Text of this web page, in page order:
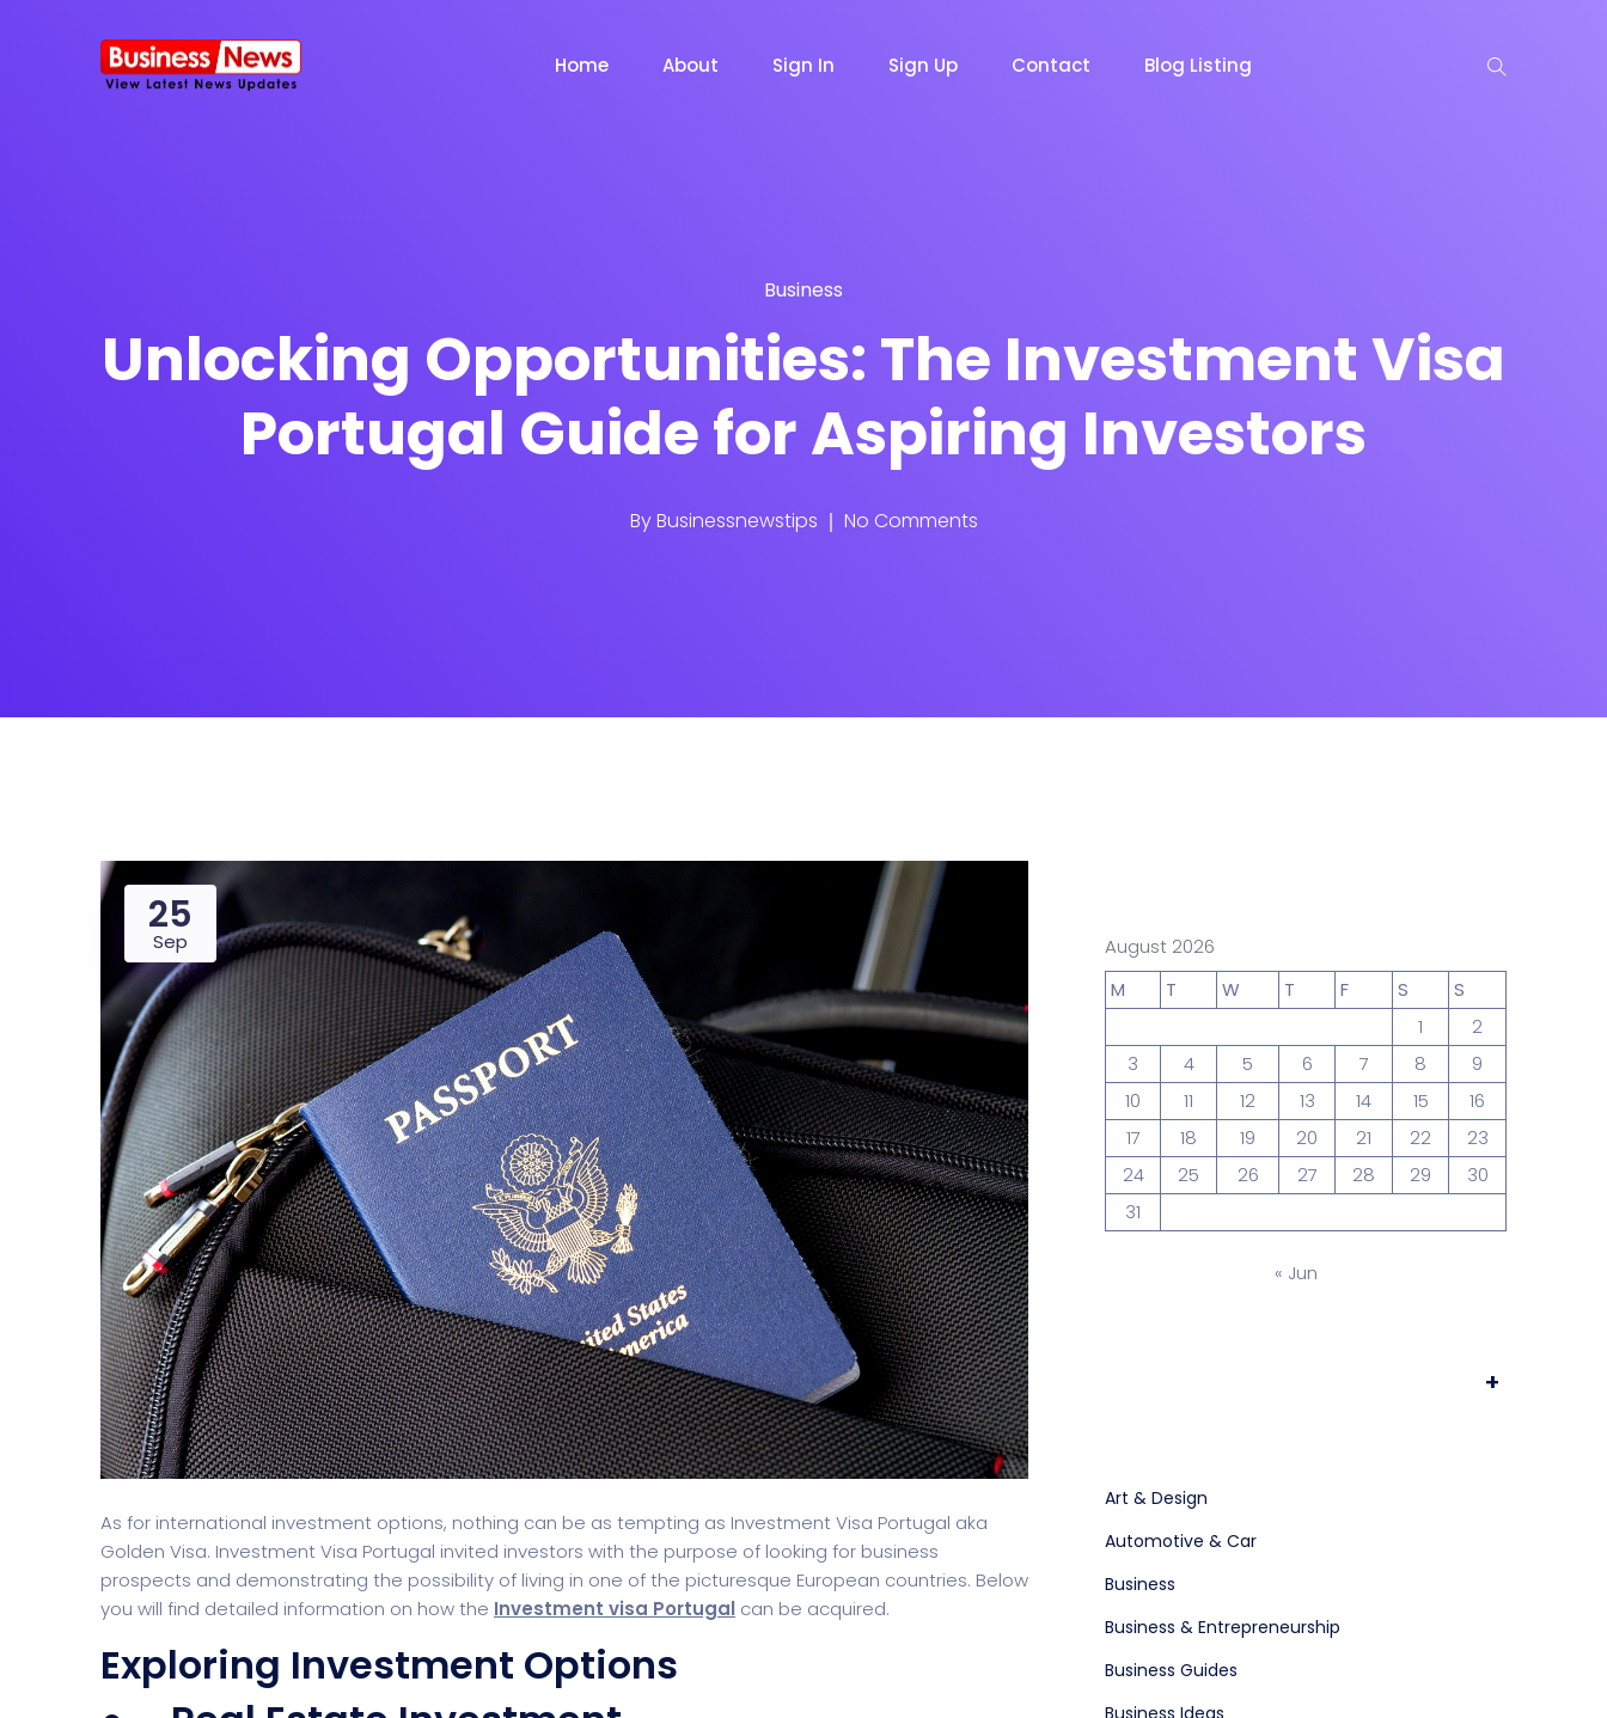
Home
Travel Lifestyle News Magazine
Business Education Product Dark
Security Software Payment Processing Email Client Hosting
Prototype & Wireframing
Split Screen Slider Analytics Software Saas Landing
Accounts & Billing
About Sign In Sign Up Contact Blog Listing
Business
Unlocking Opportunities: The Investment Visa
Portugal Guide for Aspiring Investors
ByBusinessnewstips No Comments
25
Sep
As for international investment options, nothing can be as tempting as Investment Visa Portugal aka
Golden Visa. Investment Visa Portugal invited investors with the purpose of looking for business
prospects and demonstrating the possibility of living in one of the picturesque European countries. Below
you will find detailed information on how the Investment visa Portugal can be acquired.
Exploring Investment Options
August 2026
M
T W T F S
S
1
2
3
4 5 6 7 8
9
10
11 12 13 14 15
16
17
18 19 20 21 22
23
24
25 26 27 28 29
30
31
« Jun
+
Art & Design
Automotive & Car
Business
Business & Entrepreneurship
Business Guides
Business Ideas